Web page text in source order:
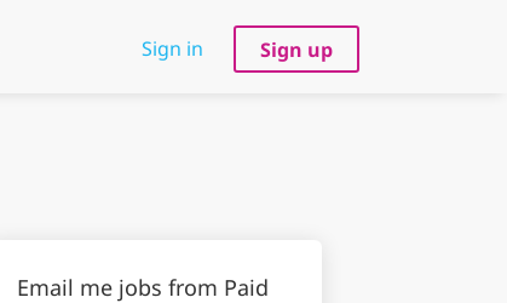
Sign in Sign up
Email me jobs from Paid